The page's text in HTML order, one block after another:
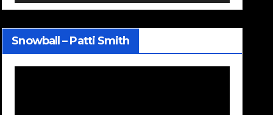
Snowball – Patti Smith